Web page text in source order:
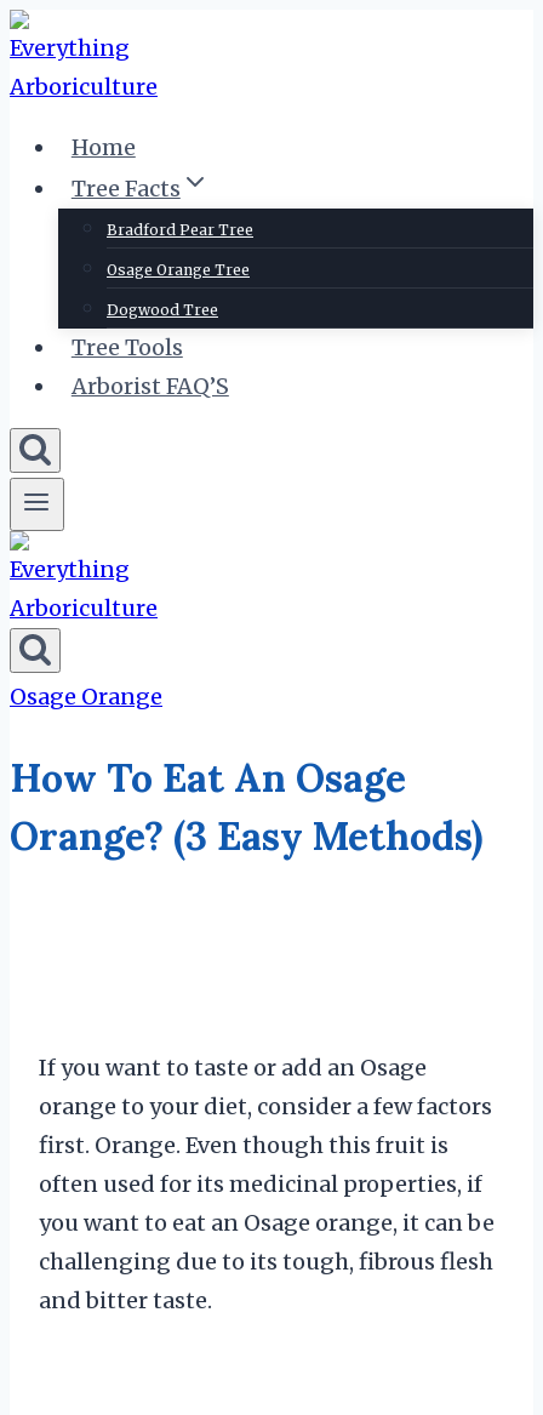
Skip
to
content
Home
Tree Facts
Bradford Pear Tree
Osage Orange Tree
Dogwood Tree
Tree Tools
Arborist FAQ’S
Osage Orange
How To Eat An Osage
Orange? (3 Easy Methods)
If you want to taste or add an Osage
orange to your diet, consider a few factors
first. Orange. Even though this fruit is
often used for its medicinal properties, if
you want to eat an Osage orange, it can be
challenging due to its tough, fibrous flesh
and bitter taste.